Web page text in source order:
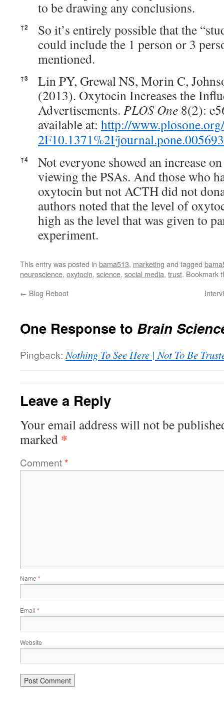
to be drawing any conclusions.
↑2
So it’s entirely possible that the
could include the 1 person or 3
mentioned.
↑3
Lin PY, Grewal NS, Morin C,
(2013). Oxytocin Increases the
Advertisements. PLOS One 8(2):
available at: http://
↑4
Not everyone showed an increase
viewing the PSAs. And those who
oxytocin but not ACTH did not
authors noted that the level of
high as the level that was given to
experiment.
This entry was posted in bama513, marketing and tagged
neuroscience, oxytocin, science, social media, trust. Bookmark
← Blog Reboot
One Response to Brain
Pingback: Nothing To See Here | Not To Be
Leave a Reply
Your email address will not be
marked *
Comment*
Name *
Email *
Website